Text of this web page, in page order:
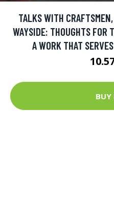
TALKS WITH
WAYSIDE: THOUGHTS FOR
A WORK THAT